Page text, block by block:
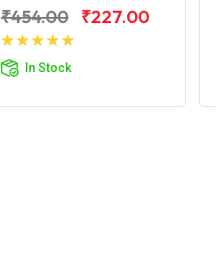
₹454.00 ₹227.00
In Stock